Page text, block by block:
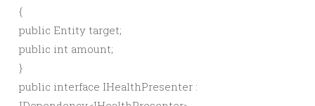
{
public Entity target;
public int amount;
}
public interface IHealthPresenter :